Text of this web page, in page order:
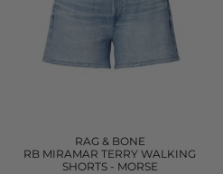
RAG & BONE
RB MIRAMAR TERRY WALKING
SHORTS - MORSE